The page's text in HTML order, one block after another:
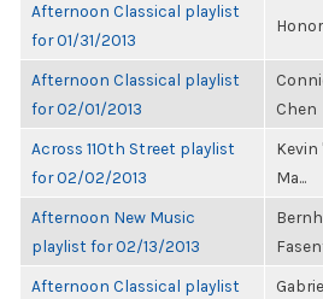
Afternoon Classical playlist
for 01/31/2013
Afternoon Classical playlist
for 02/01/2013
Chen
Across 110th Street playlist
for 02/02/2013
Kevin
Ma...
Afternoon New Music
playlist for 02/13/2013
Afternoon Classical playlist